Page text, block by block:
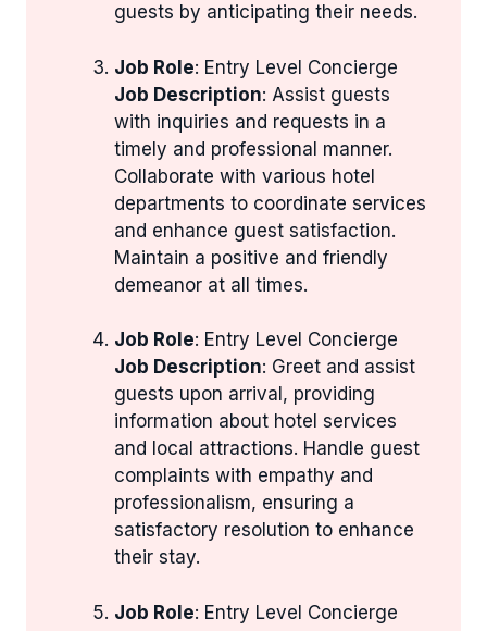
guests by anticipating their needs.
Job Role: Entry Level Concierge
Job Description: Assist guests
with inquiries and requests in a
timely and professional manner.
Collaborate with various hotel
departments to coordinate services
and enhance guest satisfaction.
Maintain a positive and friendly
demeanor at all times.
Job Role: Entry Level Concierge
Job Description: Greet and assist
guests upon arrival, providing
information about hotel services
and local attractions. Handle guest
complaints with empathy and
professionalism, ensuring a
satisfactory resolution to enhance
their stay.
Job Role: Entry Level Concierge